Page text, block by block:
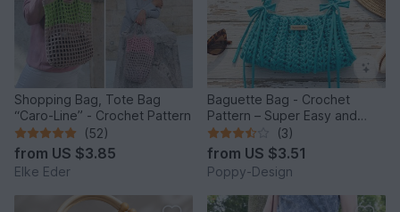
Shopping Bag, Tote Bag
“Caro-Line” - Crochet Pattern
(52)
from US $3.85
Elke Eder
Baguette Bag - Crochet
Pattern – Super Easy and
Quick to Make
(3)
from US $3.51
Poppy-Design